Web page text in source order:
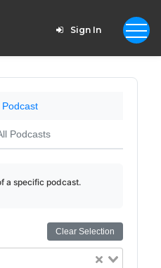
Sign In
Podcasts
a specific podcast.
Clear Selection